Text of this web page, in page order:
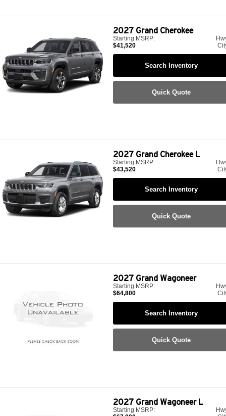
2027 Grand Cherokee
Starting MSRP:
$41,520
Search Inventory
Quick Quote
2027 Grand Cherokee L
Starting MSRP:
$43,520
Search Inventory
Quick Quote
2027 Grand Wagoneer
Starting MSRP:
$64,800
Search Inventory
Quick Quote
2027 Grand Wagoneer L
Starting MSRP: